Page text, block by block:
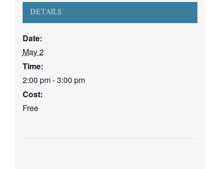
DETAILS
Date:
May 2
Time:
2:00 pm - 3:00 pm
Cost:
Free